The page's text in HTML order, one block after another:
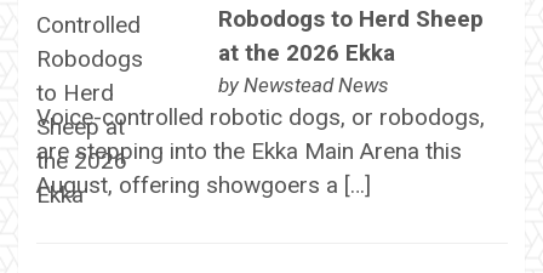
Robodogs to Herd Sheep
at the 2026 Ekka
by Newstead News
Voice-controlled robotic dogs, or robodogs,
are stepping into the Ekka Main Arena this
August, offering showgoers a […]